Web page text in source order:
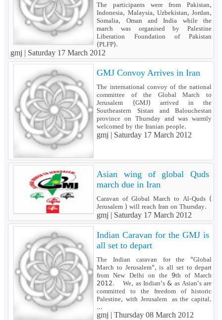
The participants were from Pakistan,
Indonesia, Malaysia, Uzbekistan, Jordan,
Somalia, Oman and India while the
march was organised by Palestine
Liberation Foundation of Pakistan
(PLFP).
gmj | Saturday 17 March 2012
GMJ Convoy Arrives in Iran
The international convoy of the national
committee of the Global March to
Jerusalem (GMJ) arrived in the
Southeastern Sistan and Balouchestan
province on Thursday and was warmly
welcomed by the Iranian people.
gmj | Saturday 17 March 2012
Asian wing of global Quds
march due in Iran
Caravan of Global March to Al-Quds (
Jerusalem ) will reach Iran on Thursday.
gmj | Saturday 17 March 2012
Indian Caravan for the GMJ is
all set to depart
The Indian caravan for the "Global
March to Jerusalem", is all set to depart
from New Delhi on the 9th of March
2012. We, as Indian's & as Asian's are
committed to the freedom of historic
Palestine, with Jerusalem as the capital.
...
gmj |Thursday 08 March 2012